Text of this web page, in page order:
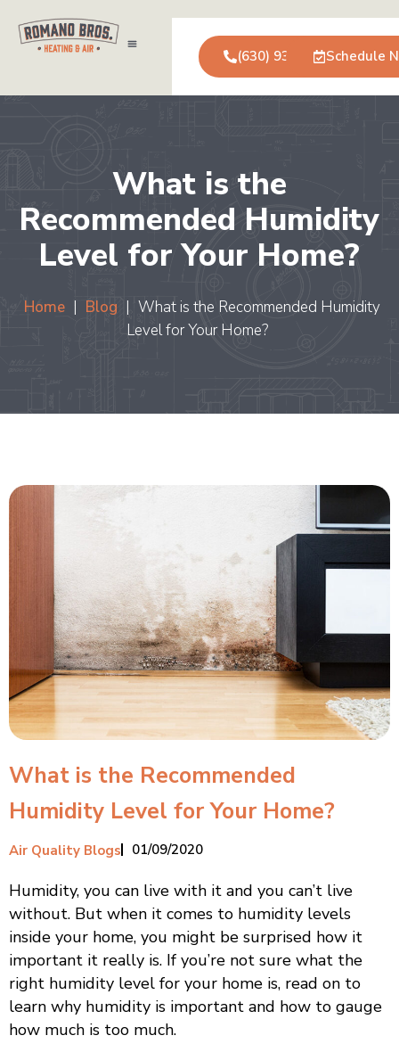
(630) 931-0123Schedule
What is the
Recommended Humidity
Level for Your Home?
Home | Blog | What is the Recommended Humidity
Level for Your Home?
What is the Recommended
Humidity Level for Your Home?
Air Quality Blogs 01/09/2020
Humidity, you can live with it and you can’t live
without. But when it comes to humidity levels
inside your home, you might be surprised how it
important it really is. If you’re not sure what the
right humidity level for your home is, read on to
learn why humidity is important and how to gauge
how much is too much.